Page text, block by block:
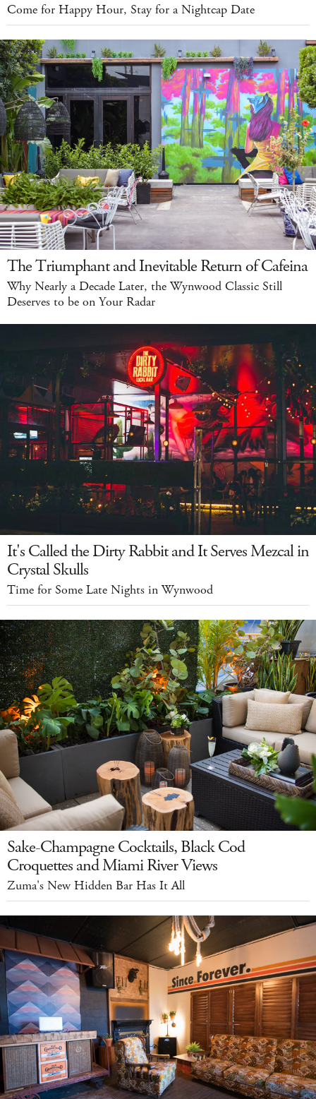
Come for Happy Hour, Stay for a Nightcap Date
The Triumphant and Inevitable Return of Cafeina
Why Nearly a Decade Later, the Wynwood Classic Still
Deserves to be on Your Radar
It's Called the Dirty Rabbit and It Serves Mezcal in
Crystal Skulls
Time for Some Late Nights in Wynwood
Sake-Champagne Cocktails, Black Cod
Croquettes and Miami River Views
Zuma's New Hidden Bar Has It All